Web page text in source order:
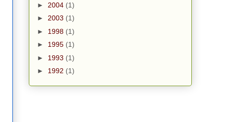
► 2004 (1)
► 2003 (1)
► 1998 (1)
► 1995 (1)
► 1993 (1)
► 1992 (1)